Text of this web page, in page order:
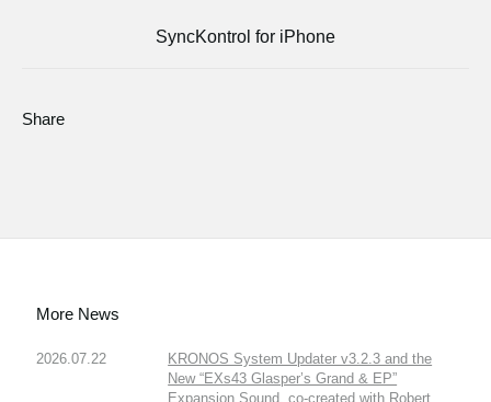
SyncKontrol for iPhone
Share
More News
2026.07.22
KRONOS System Updater v3.2.3 and the
New “EXs43 Glasper’s Grand & EP”
Expansion Sound, co-created with Robert